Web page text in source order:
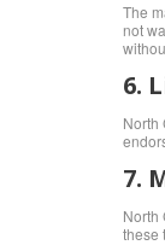
The
not
6.
North
7.
North
these